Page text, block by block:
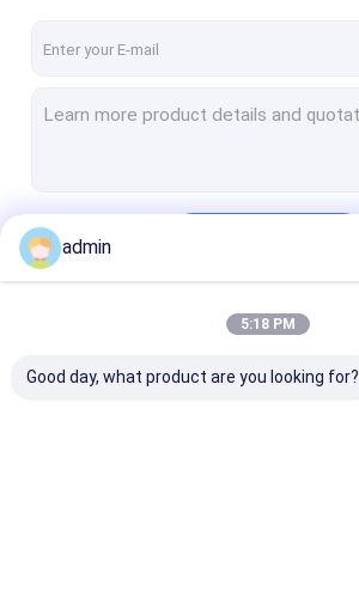
High Rise Steel Building Construction
Pedestrian Overpass Bridge
admin
5:18 PM
Good day, what product are you looking for?